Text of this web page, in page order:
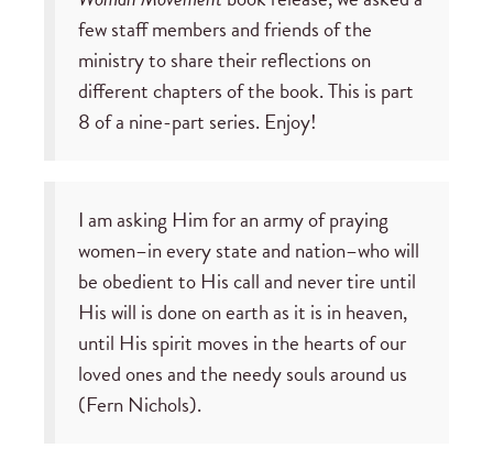
few staff members and friends of the
ministry to share their reflections on
different chapters of the book. This is part
8 of a nine-part series. Enjoy!
I am asking Him for an army of praying
women–in every state and nation–who will
be obedient to His call and never tire until
His will is done on earth as it is in heaven,
until His spirit moves in the hearts of our
loved ones and the needy souls around us
(Fern Nichols).